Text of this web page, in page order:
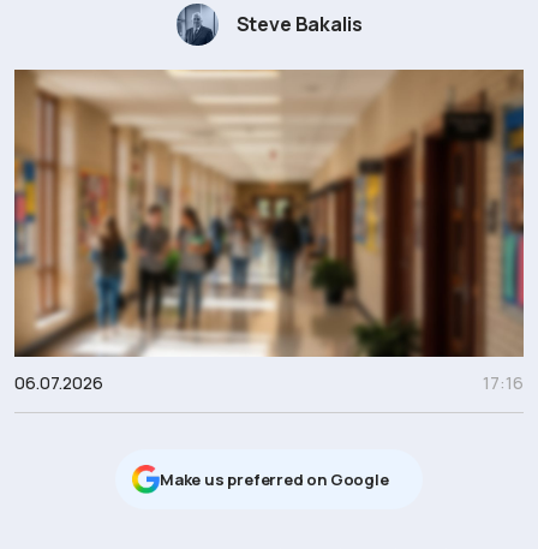
Steve Bakalis
06.07.2026 17:16
Μake us preferred on Google